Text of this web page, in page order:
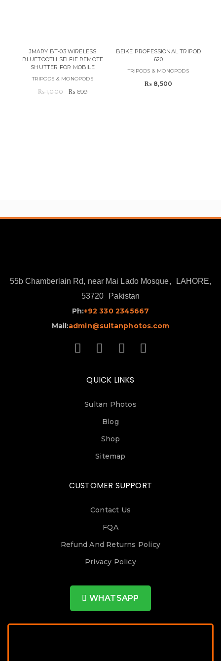
JMARY BT-03 WIRELESS
BLUETOOTH SELFIE REMOTE
SHUTTER FOR MOBILE
TRIPODS & MONOPODS
₨1,000
Original
₨ 699Current
BEIKE PROFESSIONAL TRIPOD
620
TRIPODS & MONOPODS
₨ 8,500
55b Chamberlain Rd, near Mai Lado Mosque,
LAHORE,
53720
Pakistan
Ph:+92 330 2345667
Mail:admin@sultanphotos.com
QUICK LINKS
Sultan Photos
Blog
Shop
Sitemap
CUSTOMER SUPPORT
Contact Us
FQA
Refund And Returns Policy
Privacy Policy
WHATSAPP